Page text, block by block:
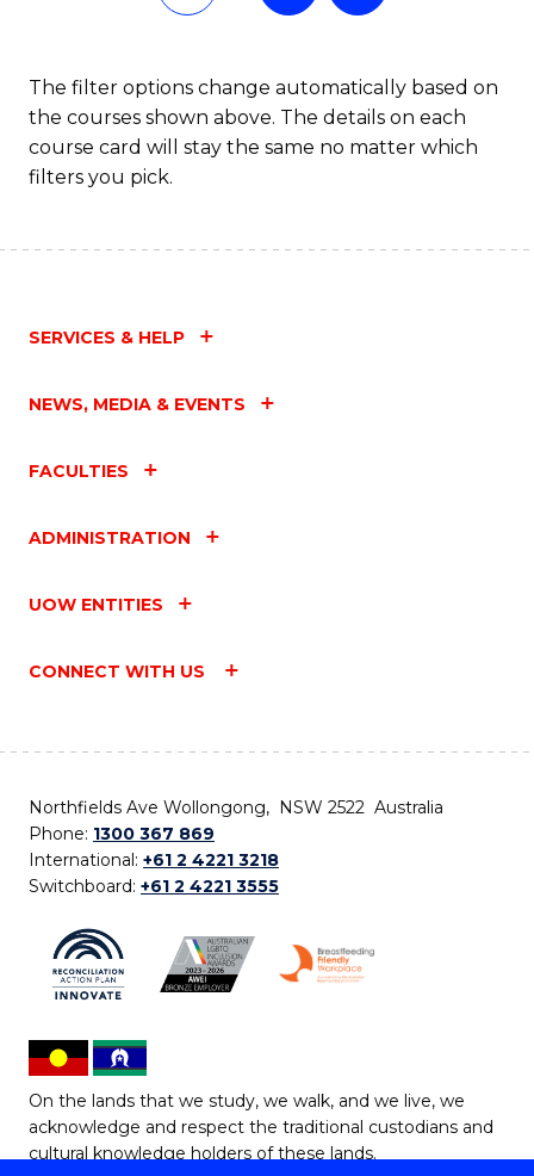
The filter options change automatically based on
the courses shown above. The details on each
course card will stay the same no matter which
filters you pick.
SERVICES & HELP
NEWS, MEDIA & EVENTS
FACULTIES
ADMINISTRATION
UOW ENTITIES
CONNECT WITH US
Northfields Ave Wollongong, NSW 2522 Australia
Phone: 1300 367 869
International: +61 2 4221 3218
Switchboard: +61 2 4221 3555
On the lands that we study, we walk, and we live, we
acknowledge and respect the traditional custodians and
cultural knowledge holders of these lands.